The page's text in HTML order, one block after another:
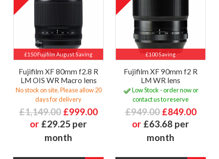
£150 Fujifilm August Saving
Fujifilm XF 80mm f2.8 R
LM OIS WR Macro lens
No stock on site. Please allow 20
days for delivery
£1,149.00 £999.00
or £29.25 per
month
£100 Saving
Fujifilm XF 90mm f2 R
LM WR lens
Low Stock - order now or
contact us to reserve
£949.00 £849.00
or £63.68 per
month